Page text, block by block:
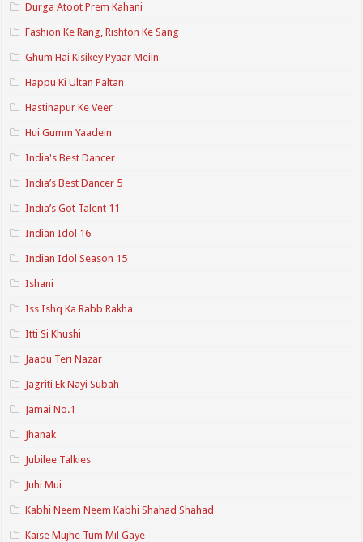
Durga Atoot Prem Kahani
Fashion Ke Rang, Rishton Ke Sang
Ghum Hai Kisikey Pyaar Meiin
Happu Ki Ultan Paltan
Hastinapur Ke Veer
Hui Gumm Yaadein
India's Best Dancer
India’s Best Dancer 5
India’s Got Talent 11
Indian Idol 16
Indian Idol Season 15
Ishani
Iss Ishq Ka Rabb Rakha
Itti Si Khushi
Jaadu Teri Nazar
Jagriti Ek Nayi Subah
Jamai No.1
Jhanak
Jubilee Talkies
Juhi Mui
Kabhi Neem Neem Kabhi Shahad Shahad
Kaise Mujhe Tum Mil Gaye